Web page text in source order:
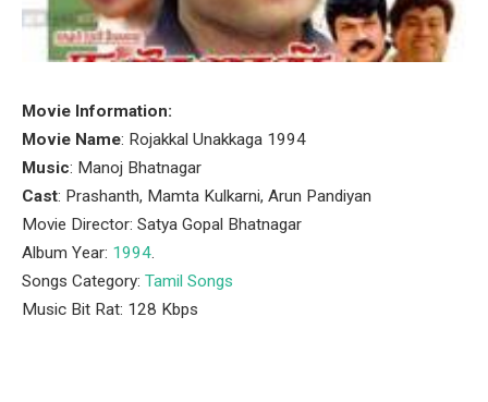
Movie Information:
Movie Name: Rojakkal Unakkaga 1994
Music: Manoj Bhatnagar
Cast: Prashanth, Mamta Kulkarni, Arun Pandiyan
Movie Director: Satya Gopal Bhatnagar
Album Year: 1994.
Songs Category: Tamil Songs
Music Bit Rat: 128 Kbps